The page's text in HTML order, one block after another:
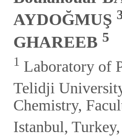
AYDOĞMUŞ
GHAREEB 5
1 Laboratory of
Telidji
Chemistry,
Istanbul, Turkey,